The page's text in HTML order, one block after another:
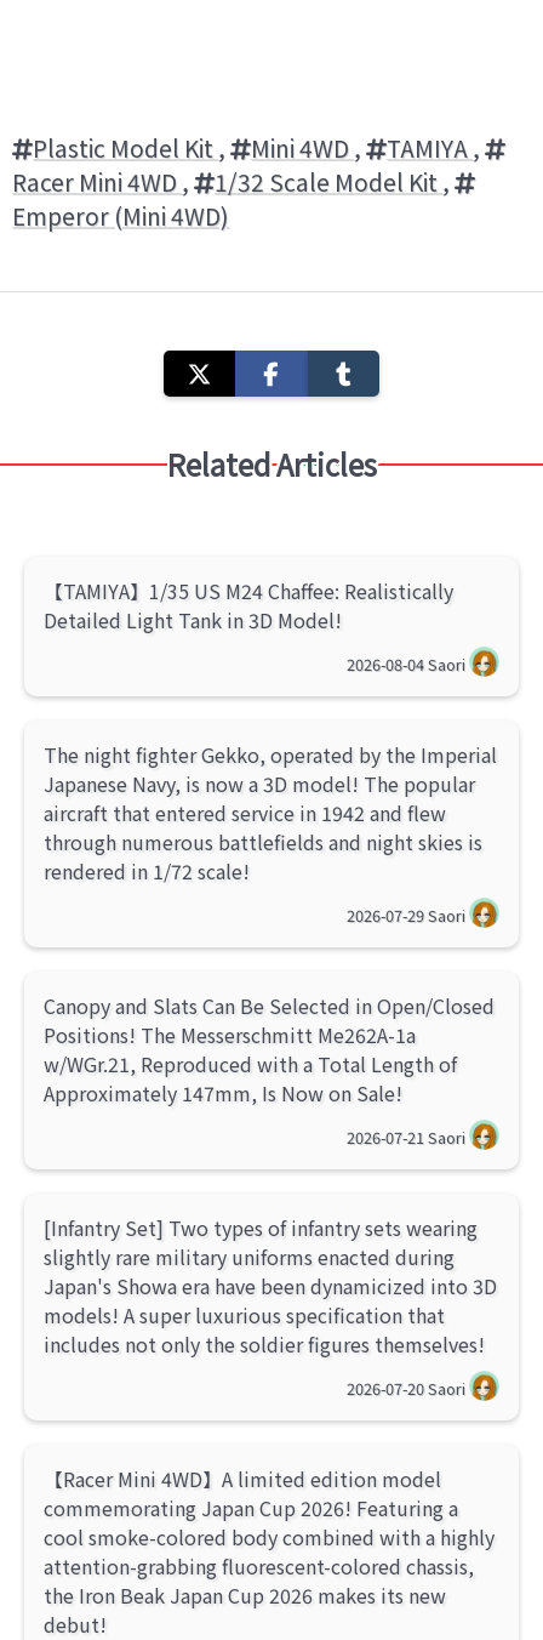
Plastic Model Kit, Mini 4WD, TAMIYA,
Racer Mini 4WD, 1/32 Scale Model Kit,
Emperor (Mini 4WD)
Related Articles
【TAMIYA】1/35 US M24 Chaffee: Realistically
Detailed Light Tank in 3D Model!
2026-08-04Saori
The night fighter Gekko, operated by the Imperial
Japanese Navy, is now a 3D model! The popular
aircraft that entered service in 1942 and flew
through numerous battlefields and night skies is
rendered in 1/72 scale!
2026-07-29Saori
Canopy and Slats Can Be Selected in Open/Closed
Positions! The Messerschmitt Me262A-1a
w/WGr.21, Reproduced with a Total Length of
Approximately 147mm, Is Now on Sale!
2026-07-21Saori
[Infantry Set] Two types of infantry sets wearing
slightly rare military uniforms enacted during
Japan's Showa era have been dynamicized into 3D
models! A super luxurious specification that
includes not only the soldier figures themselves!
2026-07-20Saori
【Racer Mini 4WD】A limited edition model
commemorating Japan Cup 2026! Featuring a
cool smoke-colored body combined with a highly
attention-grabbing fluorescent-colored chassis,
the Iron Beak Japan Cup 2026 makes its new
debut!